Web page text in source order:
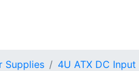
Supplies 4U ATX DC Input